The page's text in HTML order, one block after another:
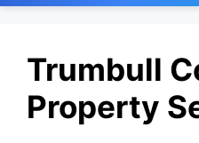
Trumbull
Property